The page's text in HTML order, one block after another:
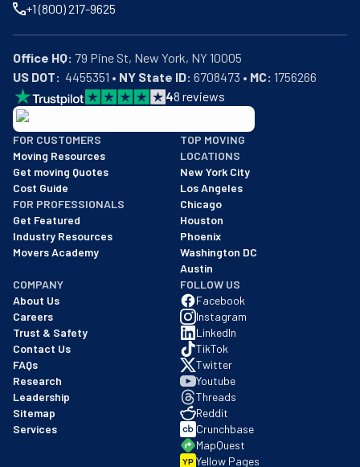
+1 (800) 217-9625
Office HQ:
US DOT:
  4455351 •
NY State ID: 6708473 • MC: 1756266
48 reviews
BBB: Rating A+
As of: 12/08/2025
We are a BBB accredited business with an A+ rating as of
FOR CUSTOMERS
Moving Resources
Get moving Quotes
Cost Guide
FOR PROFESSIONALS
Get Featured
Industry Resources
Movers Academy
TOP MOVING
LOCATIONS
New York City
Los Angeles
Chicago
Houston
Phoenix
Washington DC
Austin
COMPANY
About Us
Careers
Trust & Safety
Contact Us
FAQs
Research
Leadership
Sitemap
Services
FOLLOW US
Facebook
Instagram
LinkedIn
TikTok
Twitter
Youtube
Threads
Reddit
Crunchbase
MapQuest
YP Yellow Pages